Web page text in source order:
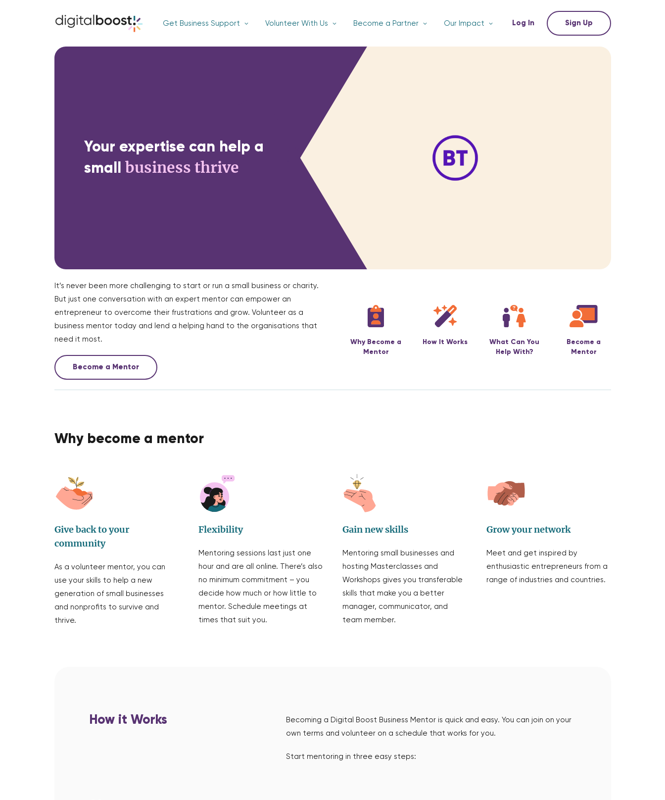
Get Business Support Volunteer With Us Become a Partner Our Impact Log In Sign Up
Your expertise can help a
small business thrive
It’s never been more challenging to start or run a small business or charity.
But just one conversation with an expert mentor can empower an
entrepreneur to overcome their frustrations and grow. Volunteer as a
business mentor today and lend a helping hand to the organisations that
need it most.
Become a Mentor
Why Become a
Mentor
How It Works
What Can You
Help With?
Become a
Mentor
Why become a mentor
Give back to your
community
As a volunteer mentor, you can
use your skills to help a new
generation of small businesses
and nonprofits to survive and
thrive.
Flexibility
Mentoring sessions last just one
hour and are all online. There’s also
no minimum commitment – you
decide how much or how little to
mentor. Schedule meetings at
times that suit you.
Gain new skills
Mentoring small businesses and
hosting Masterclasses and
Workshops gives you transferable
skills that make you a better
manager, communicator, and
team member.
Grow your network
Meet and get inspired by
enthusiastic entrepreneurs from a
range of industries and countries.
How it Works
Becoming a Digital Boost Business Mentor is quick and easy. You can join on your
own terms and volunteer on a schedule that works for you.
Start mentoring in three easy steps: